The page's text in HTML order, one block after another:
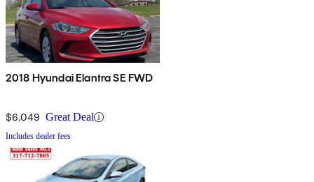
2018 Hyundai Elantra SE FWD
$6,049 Great Deal
Includes dealer fees